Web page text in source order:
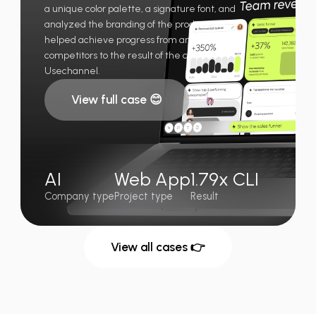
a unique color palette, a signature font, and
analyzed the branding of the product. It
helped achieve progress from analyzing
competitors to the result of the current
Usechannel.
View full case 😊
AI
Company type
Web App
Project type
1.79x CLI
Result
View all cases 👉